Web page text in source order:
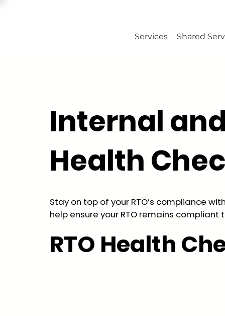
Services Shared
Internal
Health
Stay on top of your RTO’s compliance
help ensure your RTO remains
RTO Health